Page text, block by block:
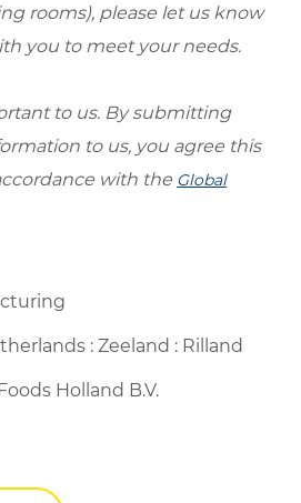
rooms), please let us know
you to meet your needs.
to us. By submitting
to us, you agree this
with the Global
: Zeeland : Rilland
Holland B.V.